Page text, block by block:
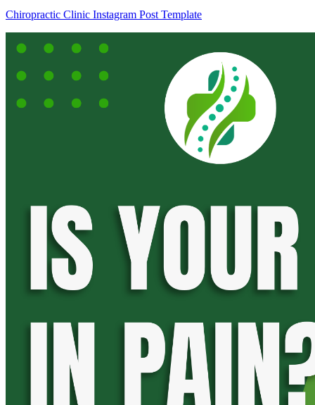
Chiropractic Clinic Instagram Post Template